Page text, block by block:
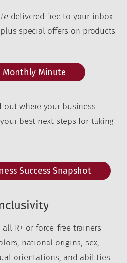
delivered free to your inbox
special offers on products
Monthly Minute
out where your business
best next steps for taking
Success Snapshot
R+ or force-free trainers—
national origins, sex,
orientations, and abilities.